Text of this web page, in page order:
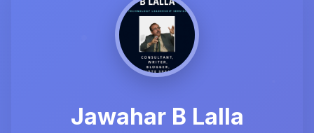
Jawahar B Lalla